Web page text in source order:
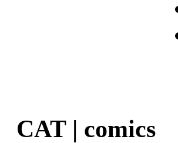
CAT | comics